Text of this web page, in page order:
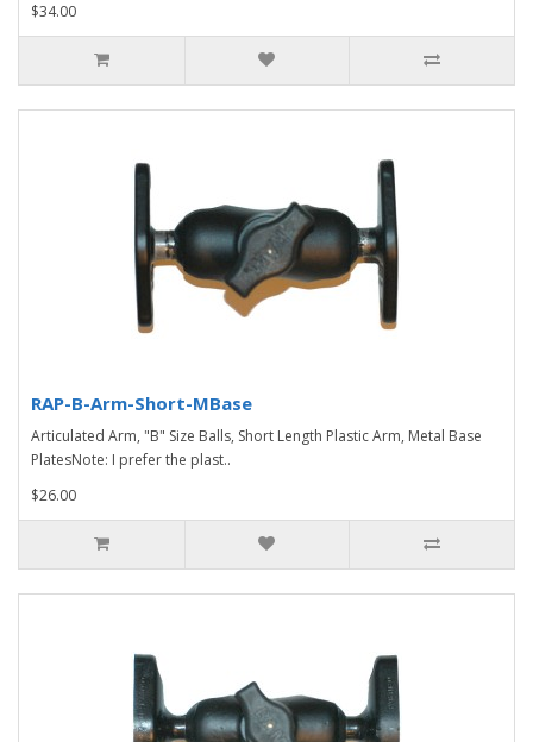
$34.00
RAP-B-Arm-Short-MBase
Articulated Arm, "B" Size Balls, Short Length Plastic Arm, Metal Base
PlatesNote: I prefer the plast..
$26.00